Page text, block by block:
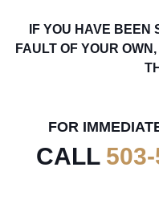
IF YOU HAVE BEEN
FAULT OF YOUR
FOR
CALL